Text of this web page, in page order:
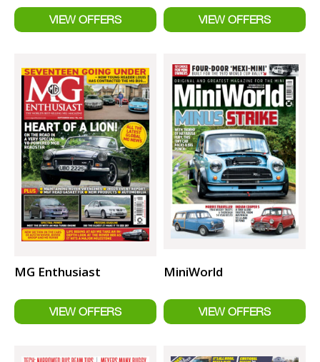
MG Enthusiast MiniWorld